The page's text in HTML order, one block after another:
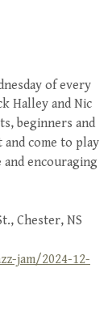
of every
Halley and Nic
beginners and
come to play
encouraging
Chester, NS
jam/2024-12-